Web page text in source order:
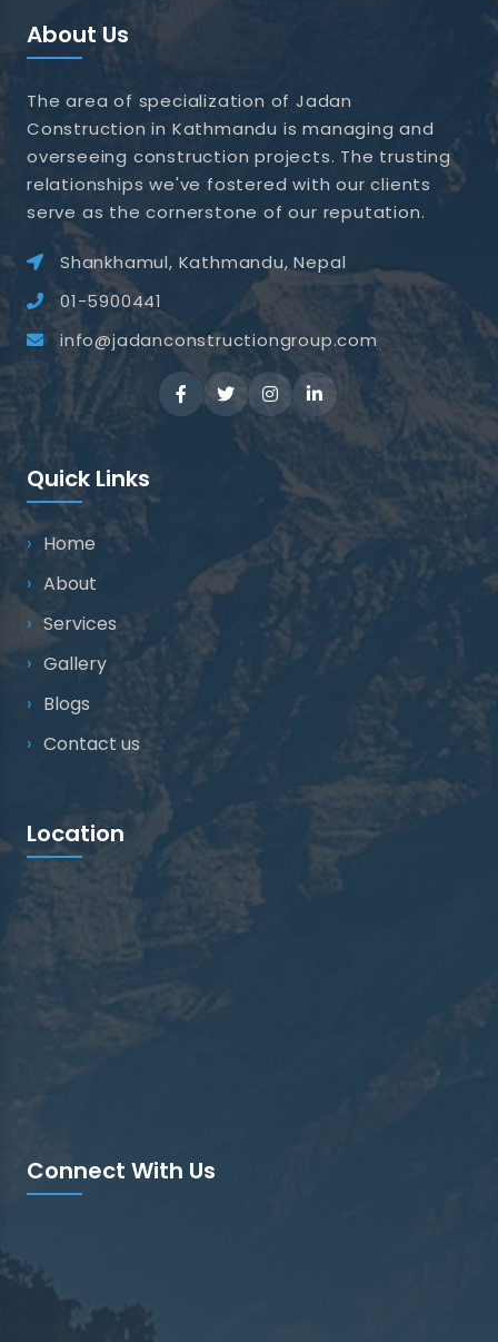
About Us
The area of specialization of Jadan
Construction in Kathmandu is managing and
overseeing construction projects. The trusting
relationships we've fostered with our clients
serve as the cornerstone of our reputation.
Shankhamul, Kathmandu, Nepal
01-5900441
info@jadanconstructiongroup.com
Quick Links
Home
About
Services
Gallery
Blogs
Contact us
Location
Connect With Us